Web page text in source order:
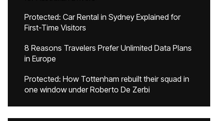
Protected: Car Rental in Sydney Explained for
First-Time Visitors
8 Reasons Travelers Prefer Unlimited Data Plans
in Europe
Protected: How Tottenham rebuilt their squad in
one window under Roberto De Zerbi